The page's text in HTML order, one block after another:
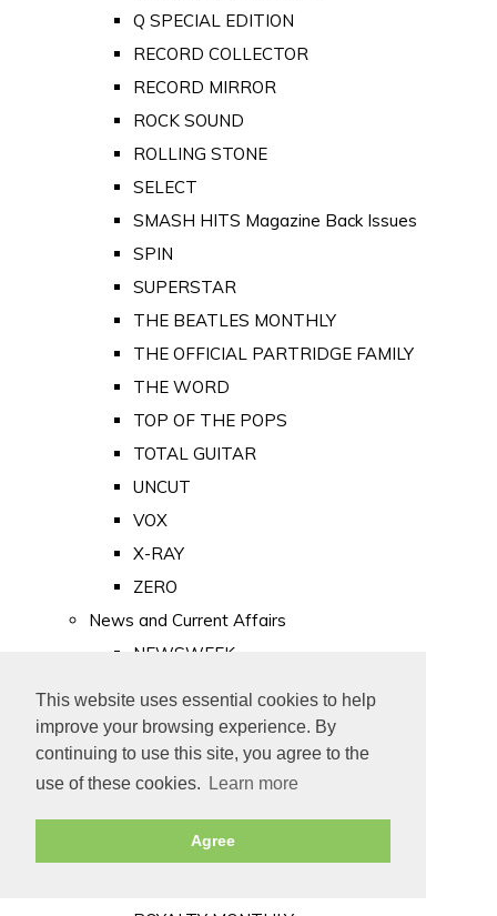
This website uses essential cookies to help
improve your browsing experience. By
continuing to use this site, you agree to the
use of these cookies.
Learn more
Agree
Q SPECIAL EDITION
RECORD COLLECTOR
RECORD MIRROR
ROCK SOUND
ROLLING STONE
SELECT
SMASH HITS Magazine Back Issues
SPIN
SUPERSTAR
THE BEATLES MONTHLY
THE OFFICIAL PARTRIDGE FAMILY
THE WORD
TOP OF THE POPS
TOTAL GUITAR
UNCUT
VOX
X-RAY
ZERO
News and Current Affairs
NEWSWEEK
PUNCH
TIME
Old Newspapers
Royalty
MAJESTY